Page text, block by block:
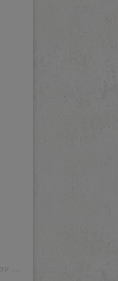
PST